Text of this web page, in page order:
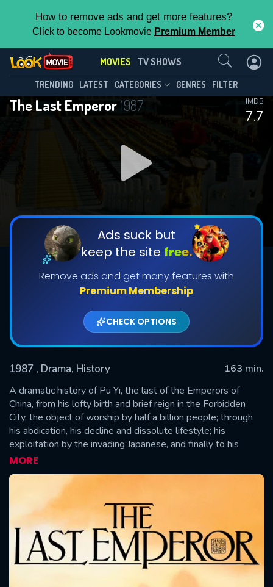
How to remove ads and get more features?
Click to become Lookmovie Premium Member
MOVIES TV SHOWS
TRENDING LATEST CATEGORIES GENRES FILTER
The Last Emperor1987
7.7
IMDB
Ads suck but
keep the site free.
Remove ads and get many features with
Premium Membership
CHECK OPTIONS
1987 , Drama, History
163 min.
A dramatic history of Pu Yi, the last of the Emperors of
China, from his lofty birth and brief reign in the Forbidden
City, the object of worship by half a billion people; through
his abdication, his decline and dissolute lifestyle; his
exploitation by the invading Japanese, and finally to his
obscure existence as just another peasant worker in the
People's Republic.
MORE
Contact Us
SUBMIT